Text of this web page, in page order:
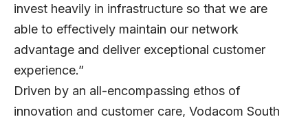
invest heavily in infrastructure so that we are
able to effectively maintain our network
advantage and deliver exceptional customer
experience.”
Driven by an all-encompassing ethos of
innovation and customer care, Vodacom South